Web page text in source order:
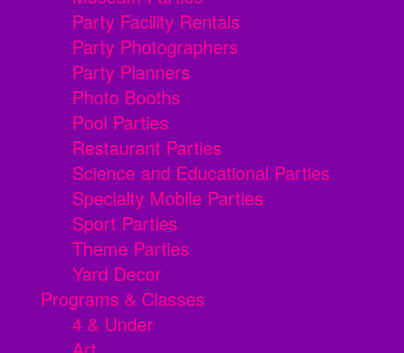
Party Facility Rentals
Party Photographers
Party Planners
Photo Booths
Pool Parties
Restaurant Parties
Science and Educational Parties
Specialty Mobile Parties
Sport Parties
Theme Parties
Yard Decor
Programs & Classes
4 & Under